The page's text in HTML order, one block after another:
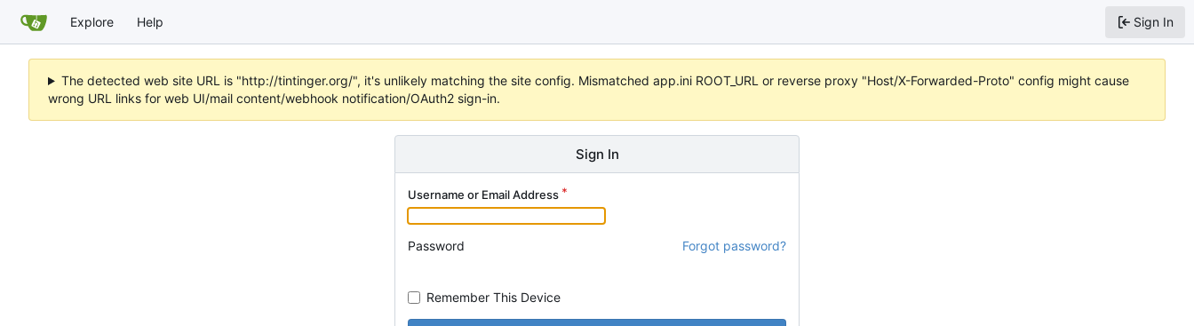
Explore Help Sign In
The detected web site URL is "http://tintinger.org/", it's unlikely matching the site config. Mismatched app.ini ROOT_URL or reverse proxy "Host/X-Forwarded-Proto" config might cause
wrong URL links for web UI/mail content/webhook notification/OAuth2 sign-in.
Sign In
Username or Email Address
Password Forgot password?
Remember This Device